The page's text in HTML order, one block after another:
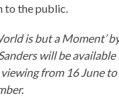
to the public.
is but a Moment’
will be available
from 16 June to